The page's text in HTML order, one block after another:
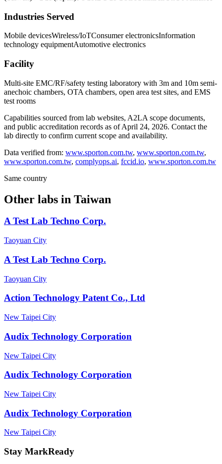
Industries Served
Mobile devicesWireless/IoTConsumer electronicsInformation
technology equipmentAutomotive electronics
Facility
Multi-site EMC/RF/safety testing laboratory with 3m and 10m semi-
anechoic chambers, OTA chambers, open area test sites, and EMS
test rooms
Capabilities sourced from lab websites, A2LA scope documents,
and public accreditation records as of April 24, 2026. Contact the
lab directly to confirm current scope and availability.
Data verified from: www.sporton.com.tw, www.sporton.com.tw,
www.sporton.com.tw, complyops.ai, fccid.io, www.sporton.com.tw
Same country
Other labs in Taiwan
A Test Lab Techno Corp.
Taoyuan City
A Test Lab Techno Corp.
Taoyuan City
Action Technology Patent Co., Ltd
New Taipei City
Audix Technology Corporation
New Taipei City
Audix Technology Corporation
New Taipei City
Audix Technology Corporation
New Taipei City
Stay MarkReady